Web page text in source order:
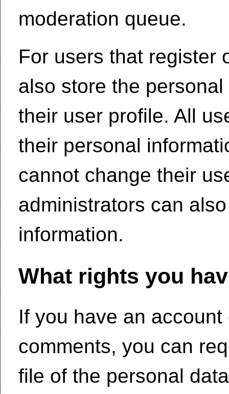
moderation queue.
For users that register
also store the
their user profile. All
their personal
cannot change their
administrators can
information.
What rights you
If you have an
comments, you can
file of the personal